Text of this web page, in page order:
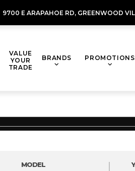
9700 E ARAPAHOE RD, GREENWOOD
VALUE
YOUR
TRADE
BRANDS PROMOTIONS
MODEL